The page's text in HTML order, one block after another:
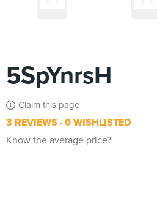
5SpYnrsH
Claim this page
3 REVIEWS 0 WISHLISTED
Know the average price?